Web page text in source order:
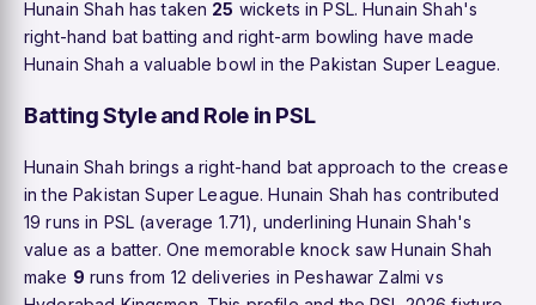
Hunain Shah has taken 25 wickets in PSL. Hunain Shah's
right-hand bat batting and right-arm bowling have made
Hunain Shah a valuable bowl in the Pakistan Super League.
Batting Style and Role in PSL
Hunain Shah brings a right-hand bat approach to the crease
in the Pakistan Super League. Hunain Shah has contributed
19 runs in PSL (average 1.71), underlining Hunain Shah's
value as a batter. One memorable knock saw Hunain Shah
make 9 runs from 12 deliveries in Peshawar Zalmi vs